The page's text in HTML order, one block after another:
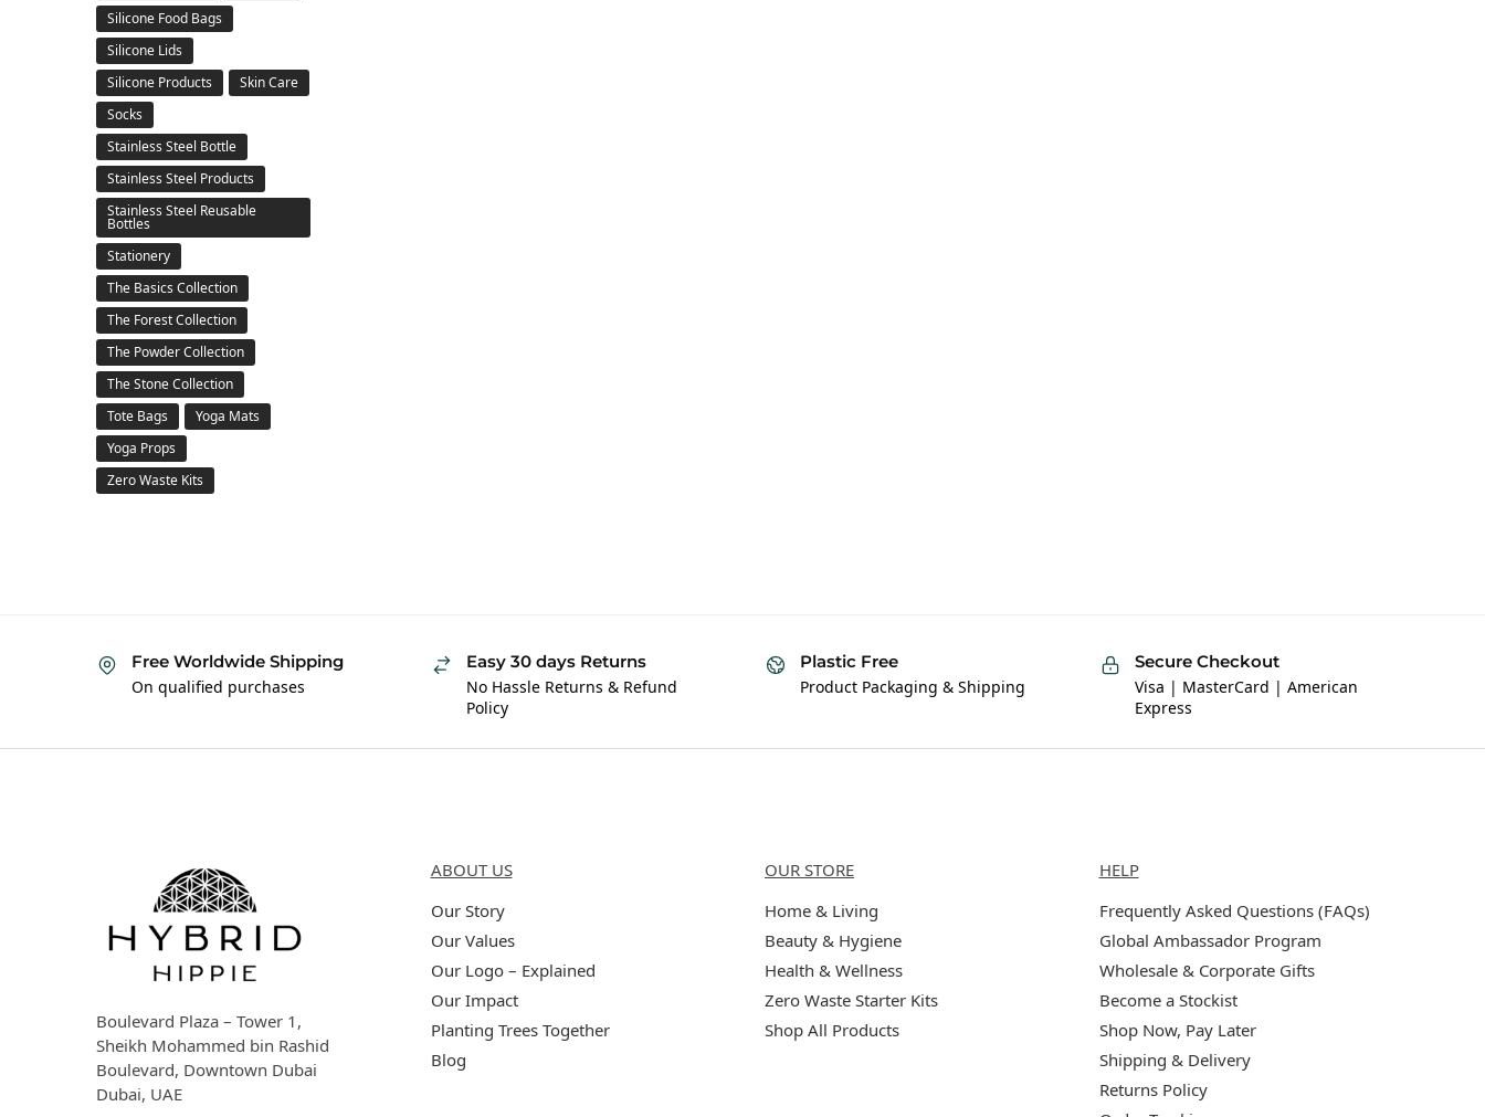
Silicone Food Bags
Silicone Lids
Silicone Products
Skin Care
Socks
Stainless Steel Bottle
Stainless Steel Products
Stainless Steel Reusable
Bottles
Stationery
The Basics Collection
The Forest Collection
The Powder Collection
The Stone Collection
Tote Bags
Yoga Mats
Yoga Props
Zero Waste Kits
Free Worldwide Shipping
On qualified purchases
Easy 30 days Returns
No Hassle Returns & Refund
Policy
Plastic Free
Product Packaging & Shipping
Secure Checkout
Visa | MasterCard | American
Express
Boulevard Plaza – Tower 1,
Sheikh Mohammed bin Rashid
Boulevard, Downtown Dubai
Dubai, UAE
ABOUT US
Our Story
Our Values
Our Logo – Explained
Our Impact
Planting Trees Together
Blog
OUR STORE
Home & Living
Beauty & Hygiene
Health & Wellness
Zero Waste Starter Kits
Shop All Products
HELP
Frequently Asked Questions (FAQs)
Global Ambassador Program
Wholesale & Corporate Gifts
Become a Stockist
Shop Now, Pay Later
Shipping & Delivery
Returns Policy